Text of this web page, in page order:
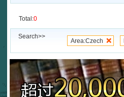
Total:0
Search>>
Area:Czech